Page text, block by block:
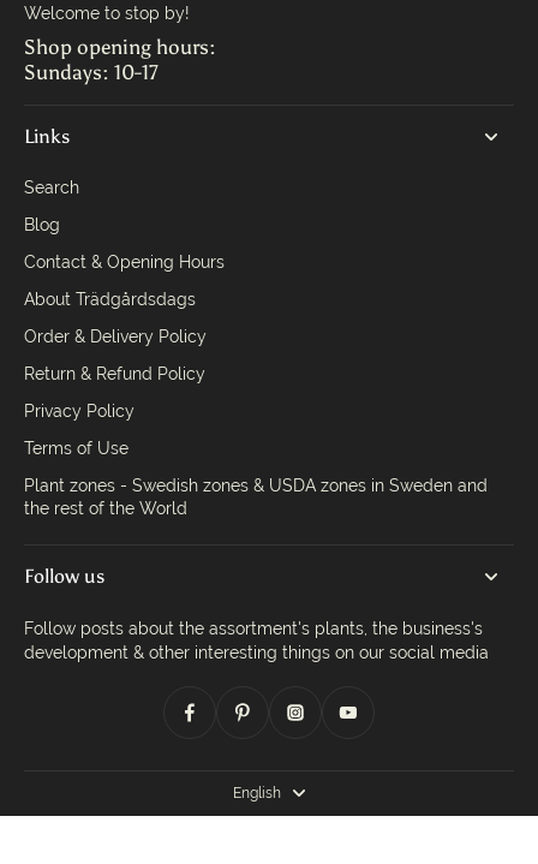
Welcome to stop by!
Shop opening hours:
Sundays: 10-17
Links
Search
Blog
Contact & Opening Hours
About Trädgårdsdags
Order & Delivery Policy
Return & Refund Policy
Privacy Policy
Terms of Use
Plant zones - Swedish zones & USDA zones in Sweden and
the rest of the World
Follow us
Follow posts about the assortment's plants, the business's
development & other interesting things on our social media
English